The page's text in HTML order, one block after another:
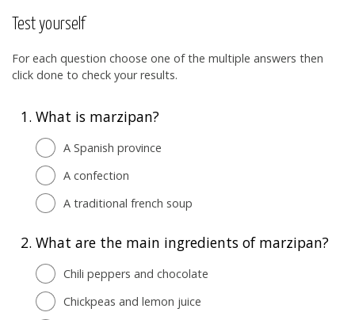
Test yourself
For each question choose one of the multiple answers then
click done to check your results.
1. What is marzipan?
A Spanish province
A confection
A traditional french soup
2. What are the main ingredients of marzipan?
Chili peppers and chocolate
Chickpeas and lemon juice